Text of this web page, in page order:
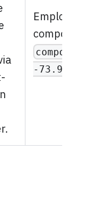
Employ a
-